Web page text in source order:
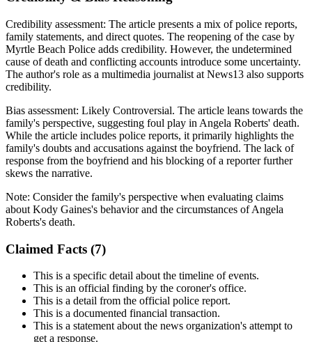
Credibility assessment: The article presents a mix of police reports,
family statements, and direct quotes. The reopening of the case by
Myrtle Beach Police adds credibility. However, the undetermined
cause of death and conflicting accounts introduce some uncertainty.
The author's role as a multimedia journalist at News13 also supports
credibility.
Bias assessment: Likely Controversial. The article leans towards the
family's perspective, suggesting foul play in Angela Roberts' death.
While the article includes police reports, it primarily highlights the
family's doubts and accusations against the boyfriend. The lack of
response from the boyfriend and his blocking of a reporter further
skews the narrative.
Note: Consider the family's perspective when evaluating claims
about Kody Gaines's behavior and the circumstances of Angela
Roberts's death.
Claimed Facts (7)
This is a specific detail about the timeline of events.
This is an official finding by the coroner's office.
This is a detail from the official police report.
This is a documented financial transaction.
This is a statement about the news organization's attempt to
get a response.